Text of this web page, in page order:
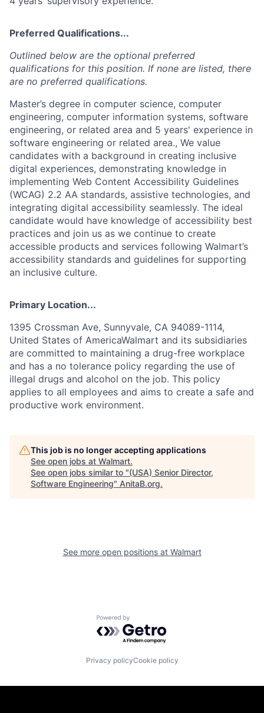
Preferred Qualifications...
Outlined below are the optional preferred
qualifications for this position. If none are listed, there
are no preferred qualifications.
Master’s degree in computer science, computer
engineering, computer information systems, software
engineering, or related area and 5 years' experience in
software engineering or related area., We value
candidates with a background in creating inclusive
digital experiences, demonstrating knowledge in
implementing Web Content Accessibility Guidelines
(WCAG) 2.2 AA standards, assistive technologies, and
integrating digital accessibility seamlessly. The ideal
candidate would have knowledge of accessibility best
practices and join us as we continue to create
accessible products and services following Walmart’s
accessibility standards and guidelines for supporting
an inclusive culture.
Primary Location...
1395 Crossman Ave, Sunnyvale, CA 94089-1114,
United States of AmericaWalmart and its subsidiaries
are committed to maintaining a drug-free workplace
and has a no tolerance policy regarding the use of
illegal drugs and alcohol on the job. This policy
applies to all employees and aims to create a safe and
productive work environment.
This job is no longer accepting applications
See open jobs at Walmart.
See open jobs similar to "(USA) Senior Director,
Software Engineering" AnitaB.org.
See more open positions at Walmart
Powered by Getro.com
Privacy policyCookie policy